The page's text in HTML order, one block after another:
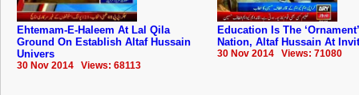
Ehtemam-E-Haleem At Lal Qila
Ground On Establish Altaf Hussain
Univers
30 Nov 2014 Views: 68113
Education Is The
Nation, Altaf Hussain At
30 Nov 2014 Views: 71080